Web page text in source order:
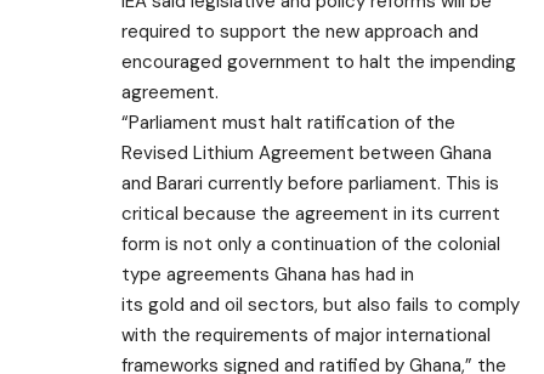
required to support the new approach and
encouraged government to halt the impending
agreement.
“Parliament must halt ratification of the
Revised Lithium Agreement between Ghana
and Barari currently before parliament. This is
critical because the agreement in its current
form is not only a continuation of the colonial
type agreements Ghana has had in
its gold and oil sectors, but also fails to comply
with the requirements of major international
frameworks signed and ratified by Ghana,” the